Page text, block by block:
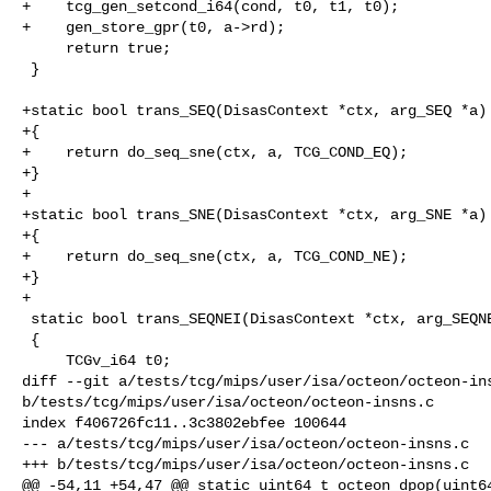
+    tcg_gen_setcond_i64(cond, t0, t1, t0);
+    gen_store_gpr(t0, a->rd);
+static bool trans_SEQ(DisasContext *ctx, arg_SEQ *a)
+{
+    return do_seq_sne(ctx, a, TCG_COND_EQ);
+}
+
+static bool trans_SNE(DisasContext *ctx, arg_SNE *a)
+{
+    return do_seq_sne(ctx, a, TCG_COND_NE);
+}
+
diff --git a/tests/tcg/mips/user/isa/octeon/octeon-
b/tests/tcg/mips/user/isa/octeon/octeon-insns.c
index f406726fc11..3c3802ebfee 100644
--- a/tests/tcg/mips/user/isa/octeon/octeon-insns.c
+++ b/tests/tcg/mips/user/isa/octeon/octeon-insns.c
@@ -54,11 +54,47 @@ static uint64_t